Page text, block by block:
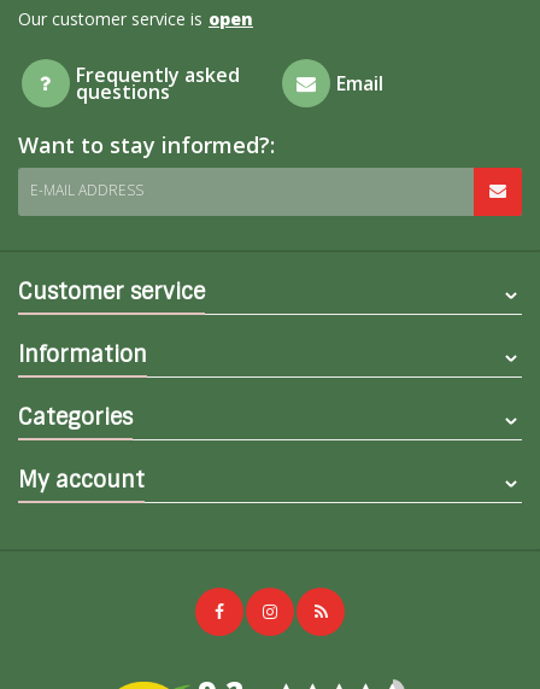
Our customer service is open
Frequently asked
questions Email
Want to stay informed?:
E-MAIL ADDRESS
Customer service
Information
Categories
My account